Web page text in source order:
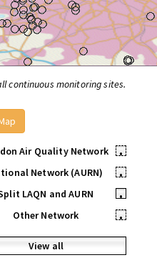
continuous monitoring sites.
Air Quality Network
•
Network (AURN)
•
LAQN and AURN
•
Other Network
•
View all